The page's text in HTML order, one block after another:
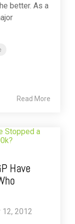
better. As a
Read More
Have
12, 2012